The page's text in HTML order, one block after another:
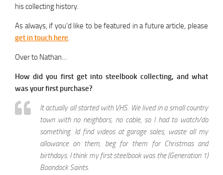
his collecting history.
As always, if you’d like to be featured in a future article, please
get in touch here.
Over to Nathan…
How did you first get into steelbook collecting, and what
was your first purchase?
It actually all started with VHS. We lived in a small country
town with no neighbors, no cable, so I had to watch/do
something. Id find videos at garage sales, waste all my
allowance on them, beg for them for Christmas and
birthdays. I think my first steelbook was the (Generation 1)
Boondock Saints.